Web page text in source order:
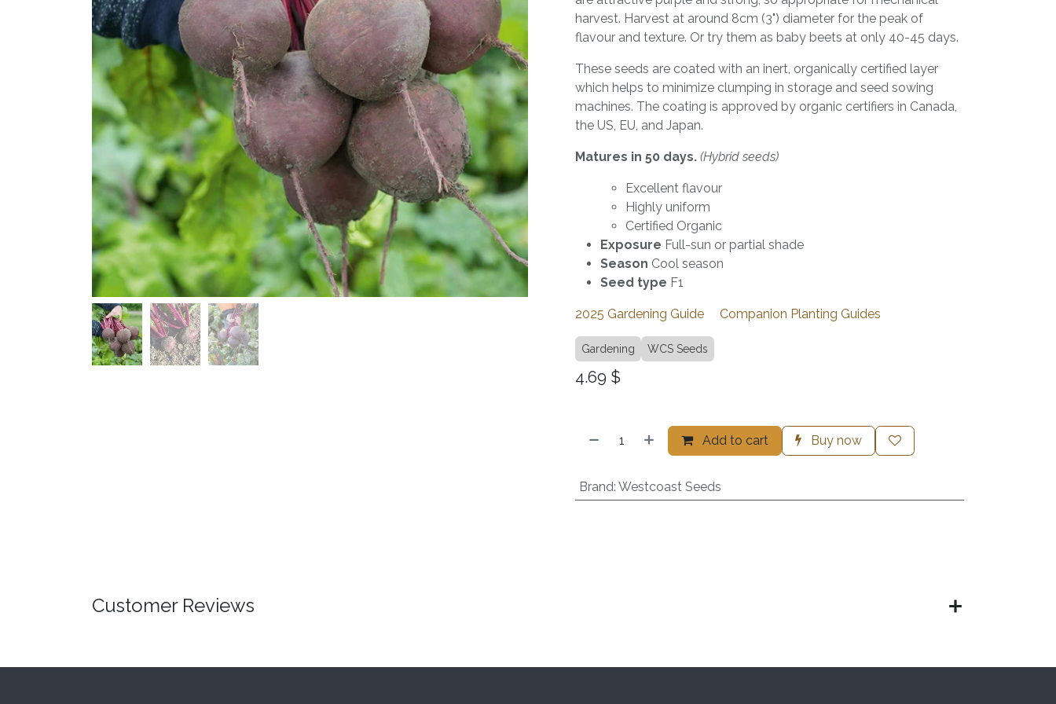
harvest. Harvest at around 8cm (3") diameter for the peak of
flavour and texture. Or try them as baby beets at only 40-45 days.
These seeds are coated with an inert, organically certified layer
which helps to minimize clumping in storage and seed sowing
machines. The coating is approved by organic certifiers in Canada,
the US, EU, and Japan.
Matures in 50 days. (Hybrid seeds)
Excellent flavour
Highly uniform
Certified Organic
Exposure Full-sun or partial shade
Season Cool season
Seed type F1
2025 Gardening Guide Companion Planting Guides
Gardening WCS Seeds
4.69 $
Add to cart Buy now
Brand: Westcoast Seeds
Customer Reviews